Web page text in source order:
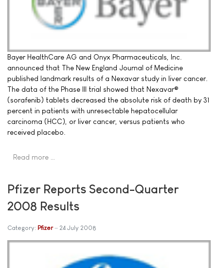
Bayer HealthCare AG and Onyx Pharmaceuticals, Inc.
announced that The New England Journal of Medicine
published landmark results of a Nexavar study in liver cancer.
The data of the Phase III trial showed that Nexavar®
(sorafenib) tablets decreased the absolute risk of death by 31
percent in patients with unresectable hepatocellular
carcinoma (HCC), or liver cancer, versus patients who
received placebo.
Read more …
Pfizer Reports Second-Quarter
2008 Results
Category: Pfizer 24 July 2008